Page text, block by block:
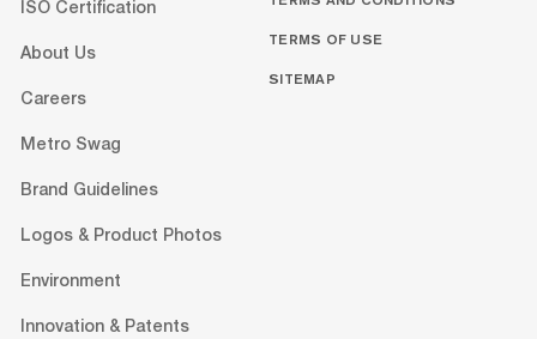
ISO Certification
About Us
Careers
Metro Swag
Brand Guidelines
Logos & Product Photos
Environment
Innovation & Patents
TERMS OF USE
SITEMAP